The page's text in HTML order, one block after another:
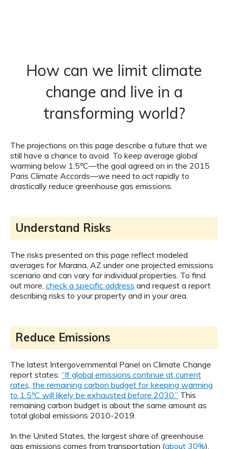
How can we limit climate
change and live in a
transforming world?
The projections on this page describe a future that we
still have a chance to avoid. To keep average global
warming below 1.5ºC—the goal agreed on in the 2015
Paris Climate Accords—we need to act rapidly to
drastically reduce greenhouse gas emissions.
Understand Risks
The risks presented on this page reflect modeled
averages for Marana, AZ under one projected emissions
scenario and can vary for individual properties. To find
out more, check a specific address and request a report
describing risks to your property and in your area.
Reduce Emissions
The latest Intergovernmental Panel on Climate Change
report states: “If global emissions continue at current
rates, the remaining carbon budget for keeping warming
to 1.5ºC will likely be exhausted before 2030.” This
remaining carbon budget is about the same amount as
total global emissions 2010-2019.
In the United States, the largest share of greenhouse
gas emissions comes from transportation (about 30%).